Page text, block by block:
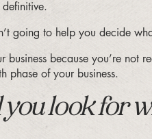
definitive.
going to help you decide
business because you’re
phase of your business.
you look for